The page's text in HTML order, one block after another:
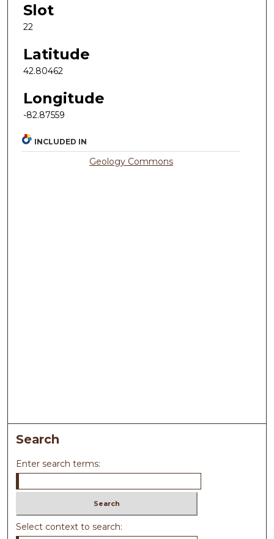
Slot
22
Latitude
42.80462
Longitude
-82.87559
INCLUDED IN
Geology Commons
Search
Enter search terms:
Select context to search: